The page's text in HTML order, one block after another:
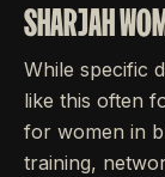
SHARJAH
While specific
like this often
for women in
training,